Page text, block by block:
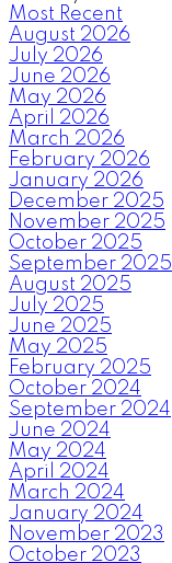
Most Recent
August 2026
July 2026
June 2026
May 2026
April 2026
March 2026
February 2026
January 2026
December 2025
November 2025
October 2025
September 2025
August 2025
July 2025
June 2025
May 2025
February 2025
October 2024
September 2024
June 2024
May 2024
April 2024
March 2024
January 2024
November 2023
October 2023